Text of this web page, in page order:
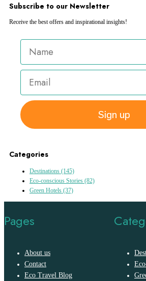
Subscribe to our Newsletter
Receive the best offers and inspirational insights!
Sign up
Categories
Destinations (145)
Eco-conscious Stories (82)
Green Hotels (37)
Pages
About us
Contact
Eco Travel Blog